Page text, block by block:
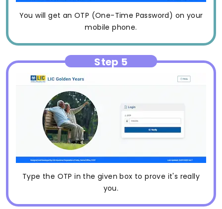
You will get an OTP (One-Time Password) on your
mobile phone.
Step 5
Type the OTP in the given box to prove it's really
you.